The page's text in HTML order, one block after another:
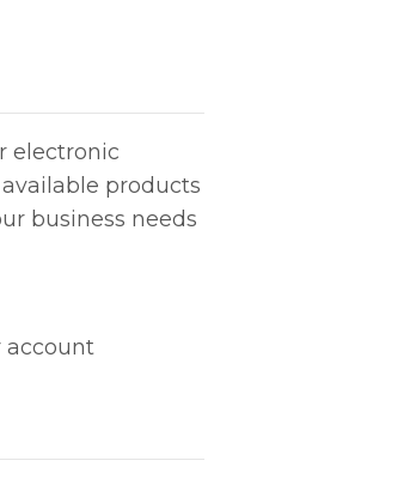
electronic
products
business needs
account